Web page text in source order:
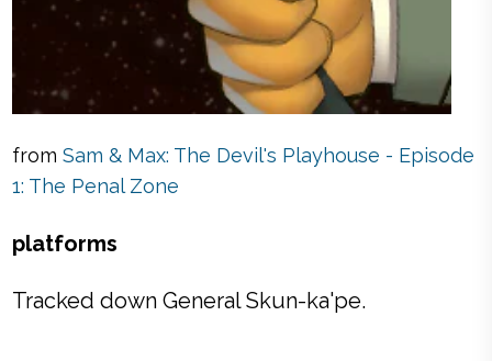
fromSam & Max: The Devil's Playhouse - Episode
1: The Penal Zone
platforms
Tracked down General Skun-ka'pe.